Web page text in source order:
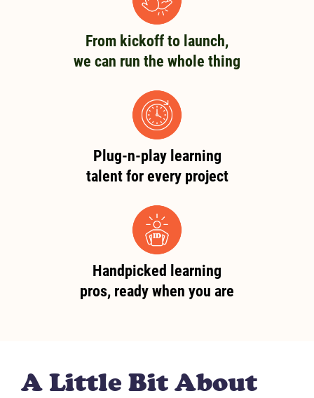
From kickoff to launch,
we can run the whole thing
Plug-n-play learning
talent for every project
Handpicked learning
pros, ready when you are
A Little Bit About